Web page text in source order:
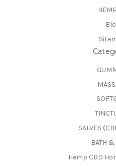
SALVES
BATH
Hemp CBD